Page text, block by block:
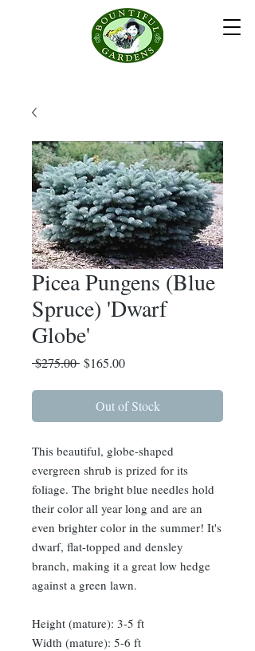
Picea Pungens (Blue
Spruce) 'Dwarf
Globe'
$275.00 Regular
$165.00Sale
Out of Stock
This beautiful, globe-shaped
evergreen shrub is prized for its
foliage. The bright blue needles hold
their color all year long and are an
even brighter color in the summer! It's
dwarf, flat-topped and densley
branch, making it a great low hedge
against a green lawn.
Height (mature): 3-5 ft
Width (mature): 5-6 ft